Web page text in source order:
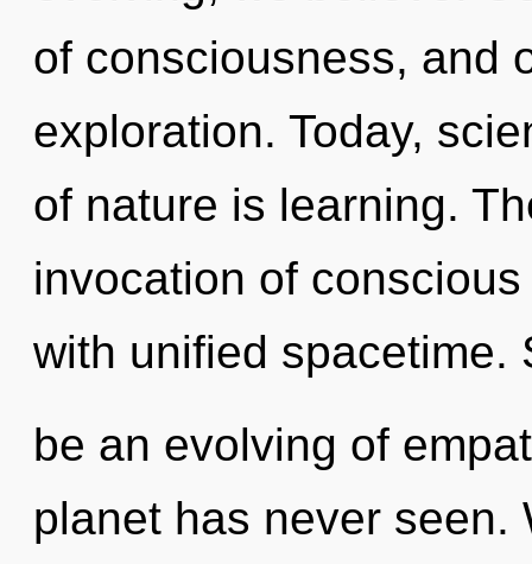
of consciousness, and
exploration. Today,
of nature is learning.
invocation of
with unified spacetime.
be an evolving of
planet has never seen.